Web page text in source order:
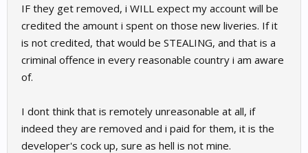
IF they get removed, i WILL expect my account will be
credited the amount i spent on those new liveries. If it
is not credited, that would be STEALING, and that is a
criminal offence in every reasonable country i am aware
of.
I dont think that is remotely unreasonable at all, if
indeed they are removed and i paid for them, it is the
developer's cock up, sure as hell is not mine.